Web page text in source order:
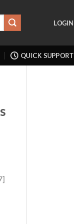
LOGIN
QUICK SUPPORT